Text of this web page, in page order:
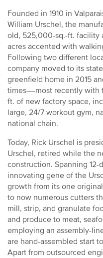
Founded in 1910 in
William Urschel, the
old, 525,000-sq.-ft. facility
acres accented with
Following two different
company moved to its
greenfield home in 2015
times––most recently with
ft. of new factory space,
large, 24/7 workout gym,
national chain.
Today, Rick Urschel is
Urschel, retired while the
construction. Spanning
innovating gene of the
growth from its one
to now numerous cutters
mill, strip, and granulate
and produce to meat,
employing an assembly-
are hand-assembled start
Apart from outsourced